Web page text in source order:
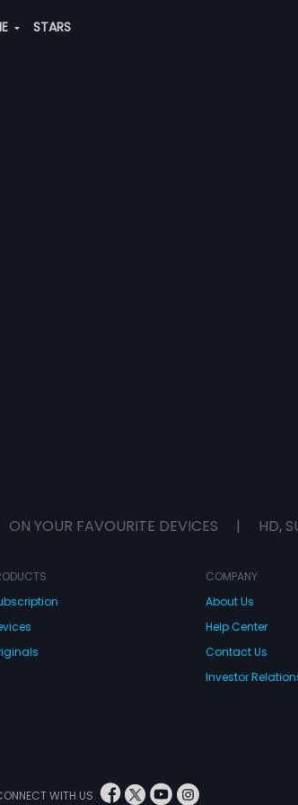
STARS
ON YOUR FAVOURITE DEVICES | HD,
COMPANY
About Us
Help Center
Contact Us
Investor
WITH US